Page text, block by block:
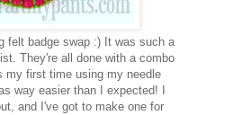
felt badge swap :) It was such a
They're all done with a combo
my first time using my needle
way easier than I expected! I
and I've got to make one for